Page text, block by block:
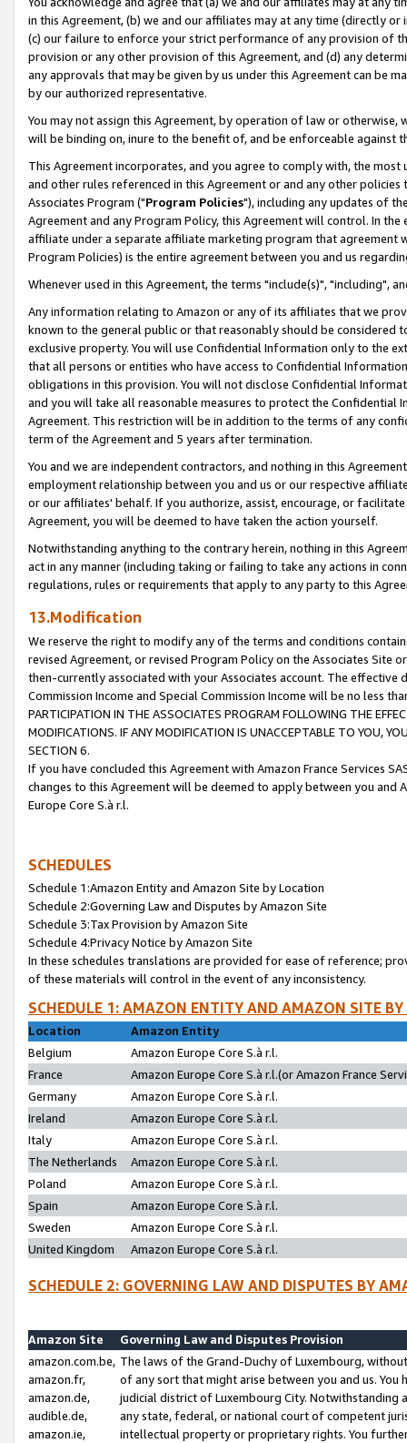
in this Agreement, (b) we and our affiliates may at any time (directly
(c) our failure to enforce your strict performance of any provision of
provision or any other provision of this Agreement, and (d) any
any approvals that may be given by us under this Agreement can be
by our authorized representative.
You may not assign this Agreement, by operation of law or
will be binding on, inure to the benefit of, and be enforceable against
This Agreement incorporates, and you agree to comply with, the
and other rules referenced in this Agreement or and any other
Associates Program ("Program Policies"), including any updates of
Agreement and any Program Policy, this Agreement will control. In
affiliate under a separate affiliate marketing program that agreement
Program Policies) is the entire agreement between you and us
Whenever used in this Agreement, the terms "include(s)", "including",
Any information relating to Amazon or any of its affiliates that we
known to the general public or that reasonably should be considered
exclusive property. You will use Confidential Information only to the
that all persons or entities who have access to Confidential
obligations in this provision. You will not disclose Confidential
and you will take all reasonable measures to protect the Confidential
Agreement. This restriction will be in addition to the terms of any
term of the Agreement and 5 years after termination.
You and we are independent contractors, and nothing in this
employment relationship between you and us or our respective
or our affiliates' behalf. If you authorize, assist, encourage, or
Agreement, you will be deemed to have taken the action yourself.
Notwithstanding anything to the contrary herein, nothing in this
act in any manner (including taking or failing to take any actions in
regulations, rules or requirements that apply to any party to this
13.Modification
We reserve the right to modify any of the terms and conditions
revised Agreement, or revised Program Policy on the Associates
then-currently associated with your Associates account. The
Commission Income and Special Commission Income will be no less
PARTICIPATION IN THE ASSOCIATES PROGRAM FOLLOWING THE
MODIFICATIONS. IF ANY MODIFICATION IS UNACCEPTABLE TO YOU,
SECTION 6.
If you have concluded this Agreement with Amazon France Services
changes to this Agreement will be deemed to apply between you and
Europe Core S.à r.l.
SCHEDULES
Schedule 1:Amazon Entity and Amazon Site by Location
Schedule 2:Governing Law and Disputes by Amazon Site
Schedule 3:Tax Provision by Amazon Site
Schedule 4:Privacy Notice by Amazon Site
In these schedules translations are provided for ease of reference;
of these materials will control in the event of any inconsistency.
SCHEDULE 1: AMAZON ENTITY AND AMAZON SITE
Location
Amazon Entity
Belgium
Amazon Europe Core S.à r.l.
France
Amazon Europe Core S.à r.l.(or Amazon France
Germany
Amazon Europe Core S.à r.l.
Ireland
Amazon Europe Core S.à r.l.
Italy
Amazon Europe Core S.à r.l.
The Netherlands
Amazon Europe Core S.à r.l.
Poland
Amazon Europe Core S.à r.l.
Spain
Amazon Europe Core S.à r.l.
Sweden
Amazon Europe Core S.à r.l.
United Kingdom
Amazon Europe Core S.à r.l.
SCHEDULE 2: GOVERNING LAW AND DISPUTES BY
Amazon Site
Governing Law and Disputes Provision
amazon.com.be,
amazon.fr,
amazon.de,
audible.de,
amazon.ie,
The laws of the Grand-Duchy of Luxembourg,
of any sort that might arise between you and us.
judicial district of Luxembourg City. Notwithstanding
any state, federal, or national court of competent
intellectual property or proprietary rights. You